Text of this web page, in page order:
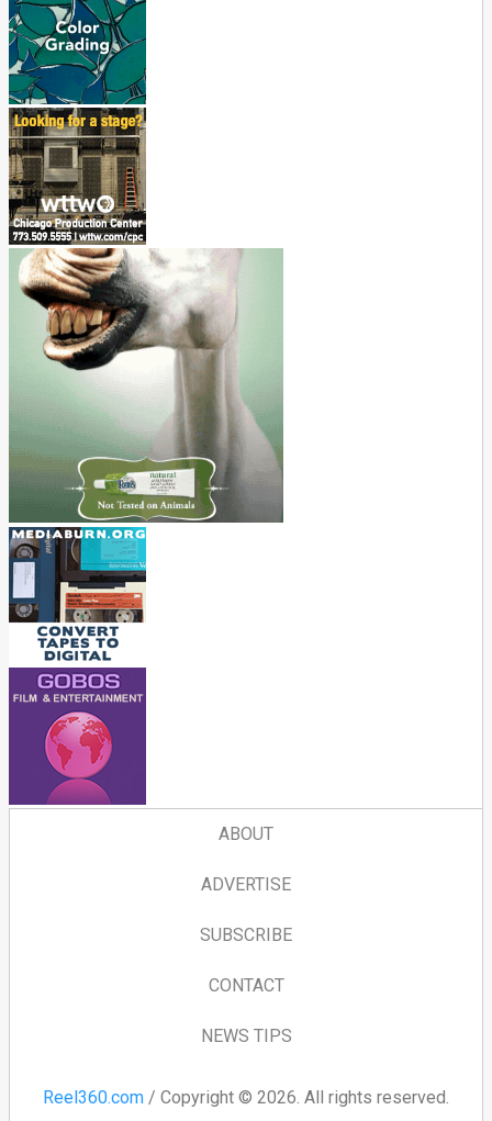
ABOUT
ADVERTISE
SUBSCRIBE
CONTACT
NEWS TIPS
Reel360.com / Copyright © 2026. All rights reserved.